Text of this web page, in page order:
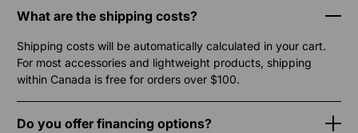
What are the shipping costs?
Shipping costs will be automatically calculated in your cart.
For most accessories and lightweight products, shipping
within Canada is free for orders over $100.
Do you offer financing options?